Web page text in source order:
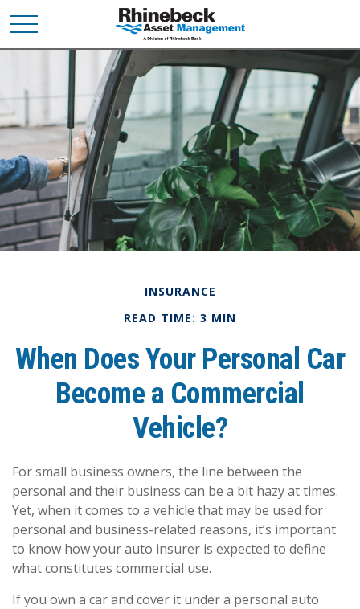
INSURANCE
READ TIME: 3 MIN
When Does Your Personal Car
Become a Commercial
Vehicle?
For small business owners, the line between the
personal and their business can be a bit hazy at times.
Yet, when it comes to a vehicle that may be used for
personal and business-related reasons, it’s important
to know how your auto insurer is expected to define
what constitutes commercial use.
If you own a car and cover it under a personal auto